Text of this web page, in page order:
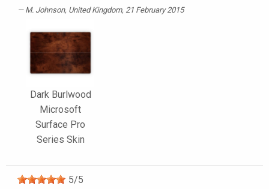
M. Johnson, United Kingdom, 21 February 2015
Dark Burlwood
Microsoft
Surface Pro
Series Skin
5/5